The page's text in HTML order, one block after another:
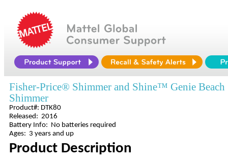
Fisher-Price® Shimmer and Shine™ Genie Beach
Shimmer
Product#: DTK80
Released: 2016
Battery Info: No batteries required
Ages: 3 years and up
Product Description